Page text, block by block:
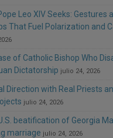
Leo XIV Seeks: Gestures
That Fuel Polarization and
of Catholic Bishop Who
Dictatorship julio 24, 2026
Direction with Real Priests
julio 24, 2026
beatification of Georgia
marriage julio 24, 2026